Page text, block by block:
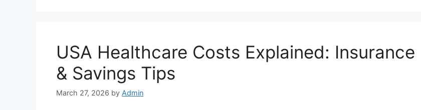
USA Healthcare Costs Explained: Insurance
& Savings Tips
March 27, 2026 by Admin